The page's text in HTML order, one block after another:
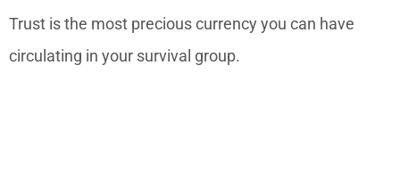
Trust is the most precious currency you can have
circulating in your survival group.